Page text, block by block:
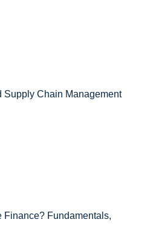
Supply Chain Management
Finance? Fundamentals,